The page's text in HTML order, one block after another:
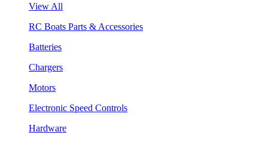
View All
RC Boats Parts & Accessories
Batteries
Chargers
Motors
Electronic Speed Controls
Hardware